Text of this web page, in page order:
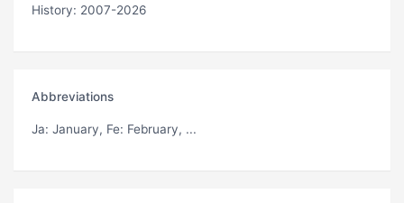
History: 2007-2026
Abbreviations
Ja: January, Fe: February, ...